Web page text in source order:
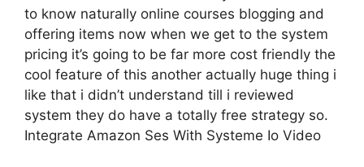
to know naturally online courses blogging and
offering items now when we get to the system
pricing it’s going to be far more cost friendly the
cool feature of this another actually huge thing i
like that i didn’t understand till i reviewed
system they do have a totally free strategy so.
Integrate Amazon Ses With Systeme Io Video